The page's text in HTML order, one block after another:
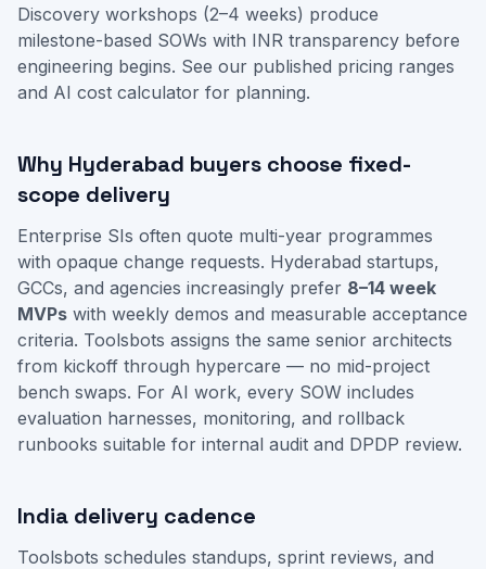
Discovery workshops (2–4 weeks) produce
milestone-based SOWs with INR transparency before
engineering begins. See our published pricing ranges
and AI cost calculator for planning.
Why Hyderabad buyers choose fixed-
scope delivery
Enterprise SIs often quote multi-year programmes
with opaque change requests. Hyderabad startups,
GCCs, and agencies increasingly prefer 8–14 week
MVPs with weekly demos and measurable acceptance
criteria. Toolsbots assigns the same senior architects
from kickoff through hypercare — no mid-project
bench swaps. For AI work, every SOW includes
evaluation harnesses, monitoring, and rollback
runbooks suitable for internal audit and DPDP review.
India delivery cadence
Toolsbots schedules standups, sprint reviews, and